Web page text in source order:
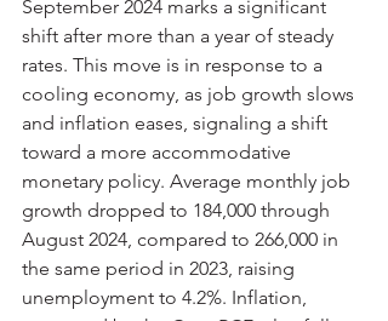
September 2024 marks a significant
shift after more than a year of steady
rates. This move is in response to a
cooling economy, as job growth slows
and inflation eases, signaling a shift
toward a more accommodative
monetary policy. Average monthly job
growth dropped to 184,000 through
August 2024, compared to 266,000 in
the same period in 2023, raising
unemployment to 4.2%. Inflation,